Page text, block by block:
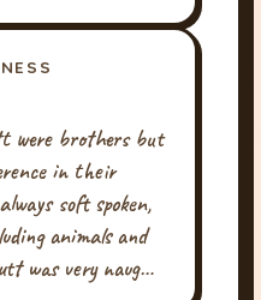
were brothers but
in their
soft spoken,
animals and
was very naug…